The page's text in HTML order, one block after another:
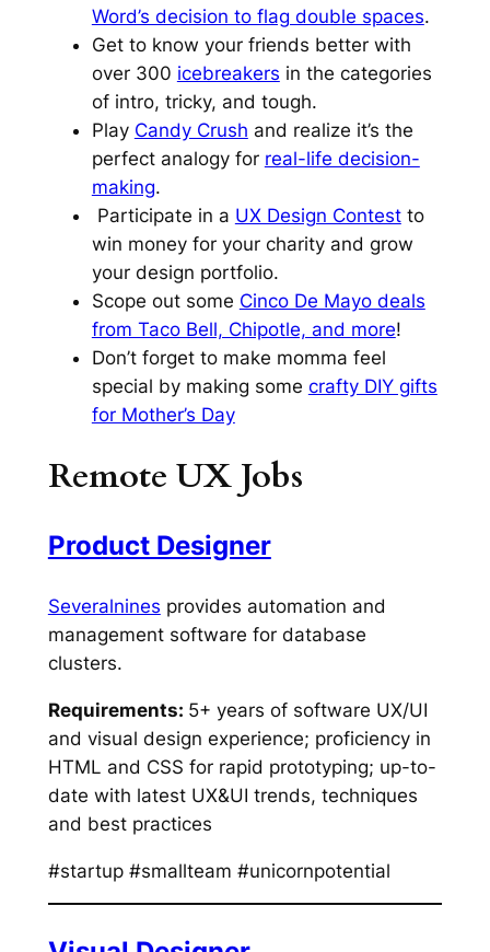
Word’s decision to flag double spaces.
Get to know your friends better with
over 300 icebreakers in the categories
of intro, tricky, and tough.
Play Candy Crush and realize it’s the
perfect analogy for real-life decision-
making.
Participate in a UX Design Contestto
win money for your charity and grow
your design portfolio.
Scope out some Cinco De Mayo deals
from Taco Bell, Chipotle, and more!
Don’t forget to make momma feel
special by making some crafty DIY gifts
for Mother’s Day
Remote UX Jobs
Product Designer
Severalnines provides automation and
management software for database
clusters.
Requirements: 5+ years of software UX/UI
and visual design experience; proficiency in
HTML and CSS for rapid prototyping; up-to-
date with latest UX&UI trends, techniques
and best practices
#startup #smallteam #unicornpotential